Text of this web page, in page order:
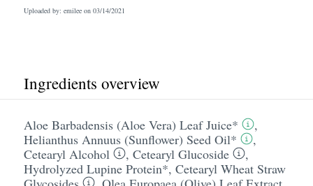
Uploaded by: emilee on 03/14/2021
Ingredients overview
Aloe Barbadensis (Aloe Vera) Leaf Juice*
,
Helianthus Annuus (Sunflower) Seed Oil*
,
Cetearyl Alcohol
, Cetearyl Glucoside
,
Hydrolyzed Lupine Protein*, Cetearyl Wheat Straw